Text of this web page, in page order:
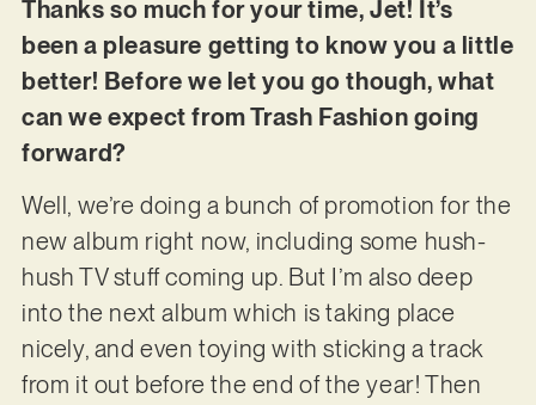
Thanks so much for your time, Jet! It’s
been a pleasure getting to know you a little
better! Before we let you go though, what
can we expect from Trash Fashion going
forward?
Well, we’re doing a bunch of promotion for the
new album right now, including some hush-
hush TV stuff coming up. But I’m also deep
into the next album which is taking place
nicely, and even toying with sticking a track
from it out before the end of the year! Then